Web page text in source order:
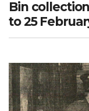
Bin
to 25